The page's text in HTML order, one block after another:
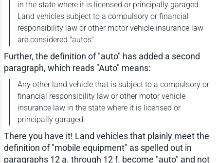
in the state where it is licensed or principally garaged.
Land vehicles subject to a compulsory or financial
responsibility law or other motor vehicle insurance law
are considered "autos".
Further, the definition of "auto" has added a second
paragraph, which reads "Auto" means:
Any other land vehicle that is subject to a compulsory or
financial responsibility law or other motor vehicle
insurance law in the state where it is licensed or
principally garaged.
There you have it! Land vehicles that plainly meet the
definition of "mobile equipment" as spelled out in
paragraphs 12 a. through 12 f. become "auto" and not